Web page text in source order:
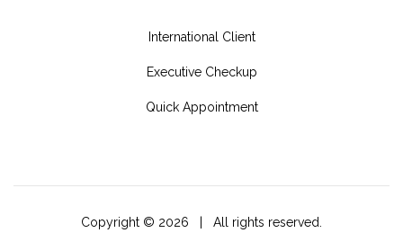
International Client
Executive Checkup
Quick Appointment
Copyright © 2026 | All rights reserved.